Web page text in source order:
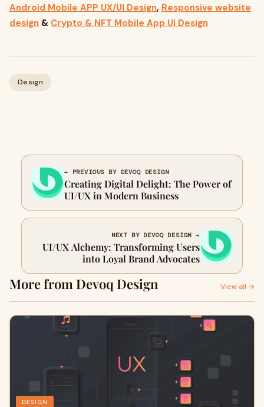
Android Mobile APP UX/UI Design, Responsive website
design & Crypto & NFT Mobile App UI Design
Design
← PREVIOUS BY DEVOQ DESIGN
Creating Digital Delight: The Power of
UI/UX in Modern Business
NEXT BY DEVOQ DESIGN →
UI/UX Alchemy: Transforming Users
into Loyal Brand Advocates
More from Devoq Design View all →
DESIGN